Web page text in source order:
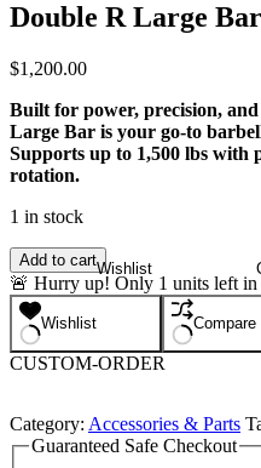
Double R Large Bar
$1,200.00
Built for power, precision,
Large Bar is your go-to
Supports up to 1,500 lbs with
rotation.
1 in stock
Double
R
Large
Bar
quantity
Add to cart
🚨 Hurry up! Only 1 units left in
Wishlist
Wishlist
Compare
CUSTOM-ORDER
Category: Accessories & Parts
Guaranteed Safe Checkout